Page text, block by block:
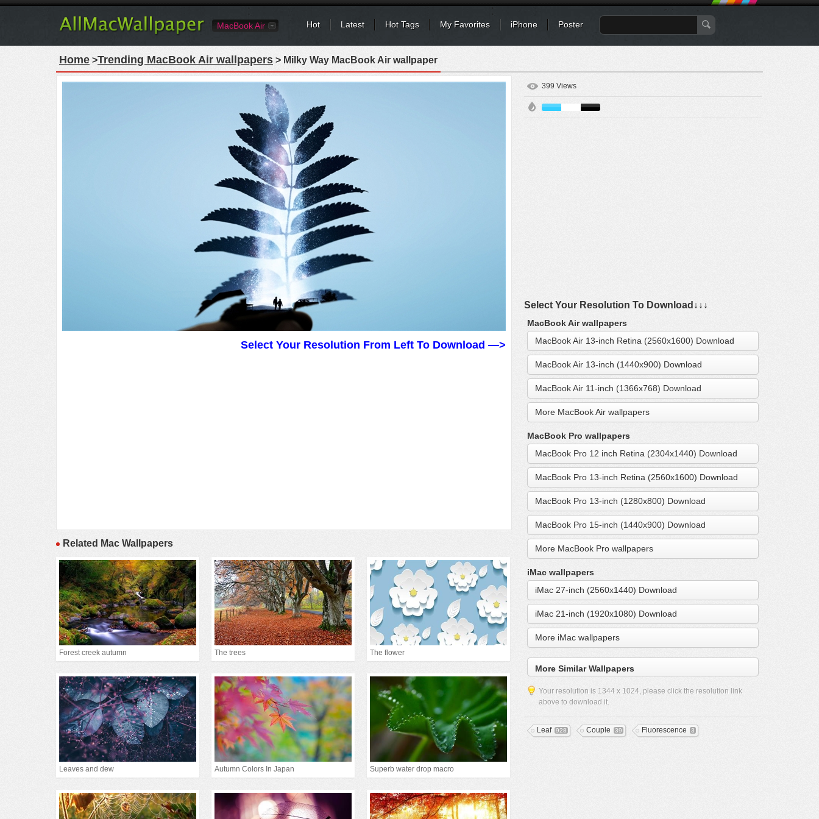
MacBook Air Hot Latest Hot Tags My Favorites iPhone Poster
Home >Trending MacBook Air wallpapers > Milky Way MacBook Air wallpaper
Select Your Resolution From Left To Download —>
Related Mac Wallpapers
Forest creek autumn The trees The flower
Leaves and dew Autumn Colors In Japan Superb water drop macro
399 Views
Select Your Resolution To Download↓↓↓
MacBook Air wallpapers
MacBook Air 13-inch Retina (2560x1600) Download
MacBook Air 13-inch (1440x900) Download
MacBook Air 11-inch (1366x768) Download
More MacBook Air wallpapers
MacBook Pro wallpapers
MacBook Pro 12 inch Retina (2304x1440) Download
MacBook Pro 13-inch Retina (2560x1600) Download
MacBook Pro 13-inch (1280x800) Download
MacBook Pro 15-inch (1440x900) Download
More MacBook Pro wallpapers
iMac wallpapers
iMac 27-inch (2560x1440) Download
iMac 21-inch (1920x1080) Download
More iMac wallpapers
More Similar Wallpapers
Your resolution is 1344 x 1024, please click the resolution link
above to download it.
Leaf 928 Couple 39 Fluorescence 3